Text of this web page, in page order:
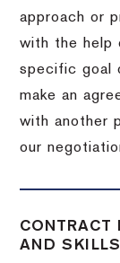
approach or
with the help
specific goal
make an
with another
our
CONTRACT
AND SKILLS